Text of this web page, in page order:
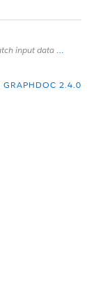
data for Flight Supports
GRAPHDOC 2.4.0